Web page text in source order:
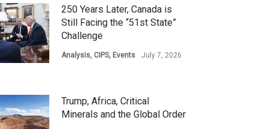
250 Years Later, Canada is
Still Facing the “51st State”
Challenge
Analysis, CIPS, Events July 7, 2026
Trump, Africa, Critical
Minerals and the Global Order